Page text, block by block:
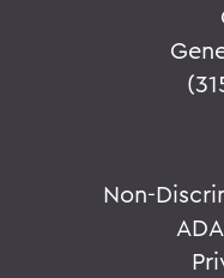
Non-